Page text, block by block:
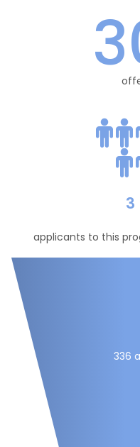
3
applicants to this
336